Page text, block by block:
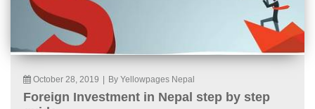
October 28, 2019 | By Yellowpages Nepal
Foreign Investment in Nepal step by step